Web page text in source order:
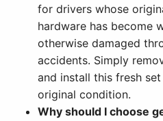
for drivers whose
hardware has become
otherwise damaged
accidents. Simply
and install this fresh
original condition.
Why should I choose